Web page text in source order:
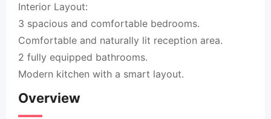
Interior Layout:
3 spacious and comfortable bedrooms.
Comfortable and naturally lit reception area.
2 fully equipped bathrooms.
Modern kitchen with a smart layout.
Overview